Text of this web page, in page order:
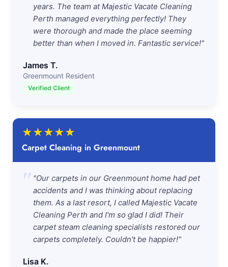
years. The team at Majestic Vacate Cleaning
Perth managed everything perfectly! They
were thorough and made the place seeming
better than when I moved in. Fantastic service!"
James T.
Greenmount Resident
Verified Client
★★★★★
Carpet Cleaning in Greenmount
" "Our carpets in our Greenmount home had pet
accidents and I was thinking about replacing
them. As a last resort, I called Majestic Vacate
Cleaning Perth and I'm so glad I did! Their
carpet steam cleaning specialists restored our
carpets completely. Couldn't be happier!"
Lisa K.